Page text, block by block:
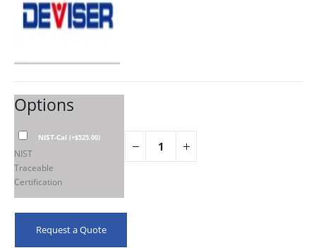
Options
NIST-Cal (+$525.00)
NIST
Traceable
Certification
Request a Quote